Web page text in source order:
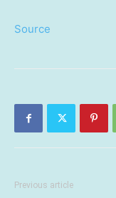
Source
Previous article